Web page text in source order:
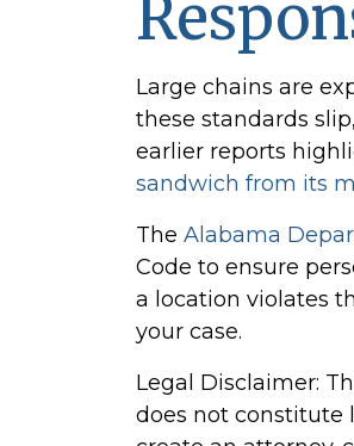
Large chains are
these standards
earlier reports
sandwich from its
The Alabama
Code to ensure
a location violates
your case.
Legal Disclaimer:
does not constitute